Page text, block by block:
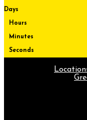
Days
Hours
Minutes
Seconds